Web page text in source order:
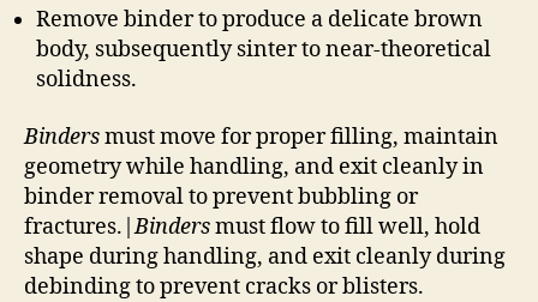
Remove binder to produce a delicate brown
body, subsequently sinter to near-theoretical
solidness.
Bindersmust move for proper filling, maintain
geometry while handling, and exit cleanly in
binder removal to prevent bubbling or
fractures.|Bindersmust flow to fill well, hold
shape during handling, and exit cleanly during
debinding to prevent cracks or blisters.